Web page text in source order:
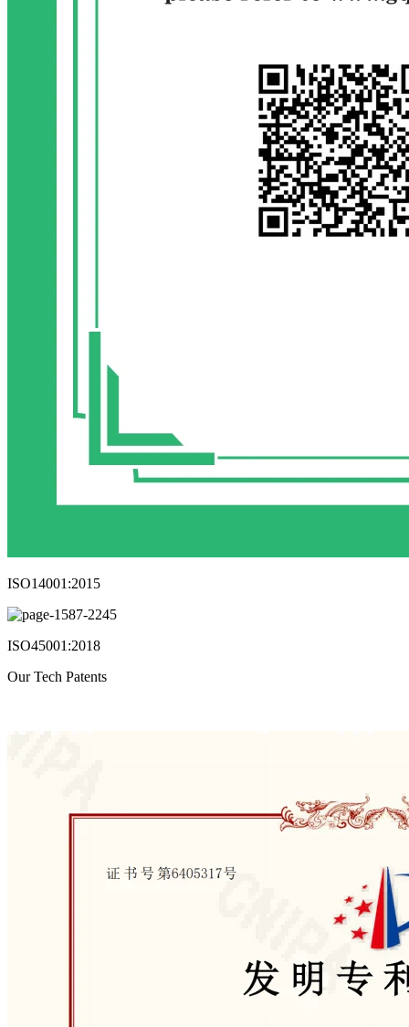
ISO14001:2015
ISO45001:2018
Our Tech Patents